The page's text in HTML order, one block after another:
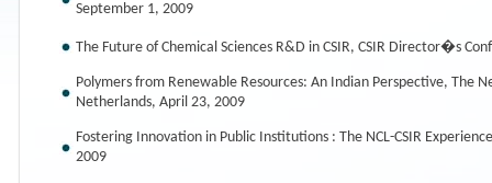
September 1, 2009
The Future of Chemical Sciences R&D in CSIR, CSIR Director�s
Polymers from Renewable Resources: An Indian Perspective, The
Netherlands, April 23, 2009
Fostering Innovation in Public Institutions : The NCL-CSIR
2009